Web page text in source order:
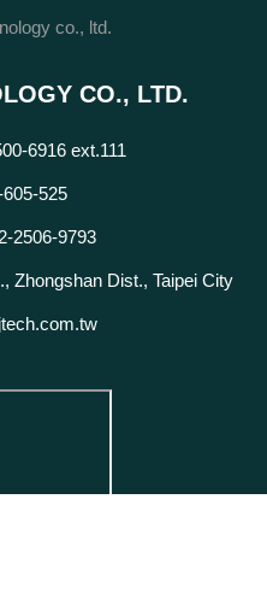
CO., LTD.
6916 ext.111
525
2506-9793
Zhongshan Dist., Taipei City